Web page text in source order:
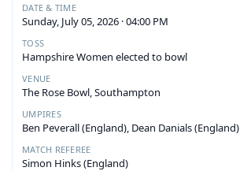
DATE & TIME
Sunday, July 05, 2026 · 04:00 PM
TOSS
Hampshire Women elected to bowl
VENUE
The Rose Bowl, Southampton
UMPIRES
Ben Peverall (England), Dean Danials (England)
MATCH REFEREE
Simon Hinks (England)